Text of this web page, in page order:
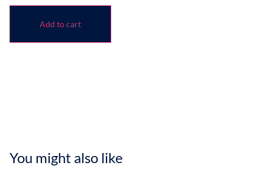
Add to cart
You might also like